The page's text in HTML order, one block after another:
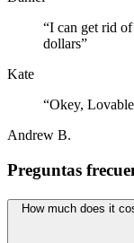
“I can get rid
dollars”
Kate
“Okey,
Andrew B.
Preguntas
How much does it